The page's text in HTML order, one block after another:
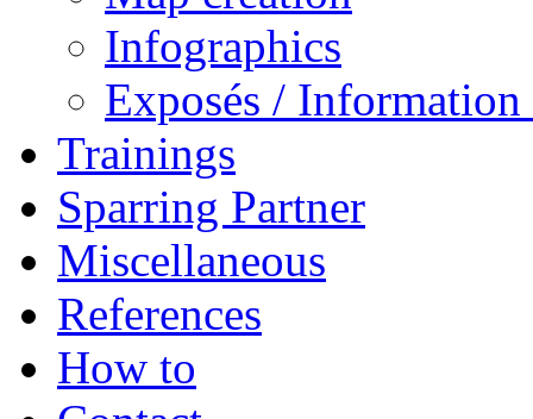
Infographics
Exposés /
Trainings
Sparring Partner
Miscellaneous
References
How to